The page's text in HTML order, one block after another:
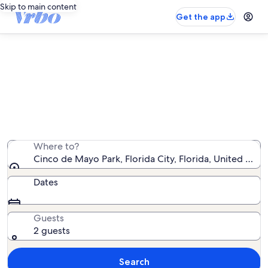
Skip to main content
Get the app
Where to?
Cinco de Mayo Park, Florida City, Florida, United
Dates
Guests
2 guests
Search